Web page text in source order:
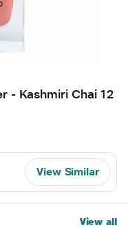
- Kashmiri Chai 12
View Similar
View all